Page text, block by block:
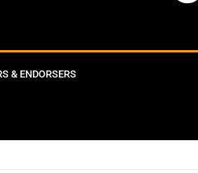
& ENDORSERS